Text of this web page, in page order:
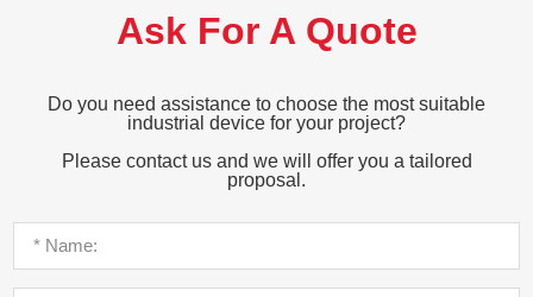
Ask For A Quote
Do you need assistance to choose the most suitable
industrial device for your project?
Please contact us and we will offer you a tailored
proposal.